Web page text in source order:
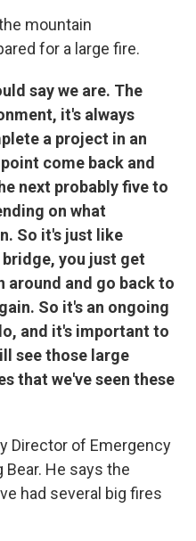
mountain
for a large fire.
say we are. The
it's always
a project in an
come back and
next probably five to
on what
So it's just like
you just get
around and go back to
So it's an ongoing
and it's important to
see those large
that we've seen these
Director of Emergency
He says the
had several big fires